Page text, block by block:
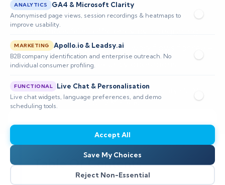
ANALYTICS GA4 & Microsoft Clarity
Anonymised page views, session recordings & heatmaps to
improve usability.
MARKETING Apollo.io & Leadsy.ai
B2B company identification and enterprise outreach. No
individual consumer profiling.
FUNCTIONAL Live Chat & Personalisation
Live chat widgets, language preferences, and demo
scheduling tools.
Accept All
Save My Choices
Reject Non-Essential
Discover how the PISF 2025 control matrix
enhances SOC efficiency by integrating
compliance into actionable workflows for real-
time cybersecurity operations.
📅 Published: February 2026🔐 Cybersecurity • SIEM
⏱️ 8–12 Min Read
Table Of Contents